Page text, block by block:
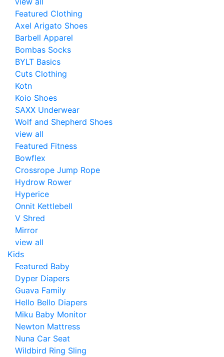
Featured Clothing
Axel Arigato Shoes
Barbell Apparel
Bombas Socks
BYLT Basics
Cuts Clothing
Kotn
Koio Shoes
SAXX Underwear
Wolf and Shepherd Shoes
view all
Featured Fitness
Bowflex
Crossrope Jump Rope
Hydrow Rower
Hyperice
Onnit Kettlebell
V Shred
Mirror
view all
Kids
Featured Baby
Dyper Diapers
Guava Family
Hello Bello Diapers
Miku Baby Monitor
Newton Mattress
Nuna Car Seat
Wildbird Ring Sling